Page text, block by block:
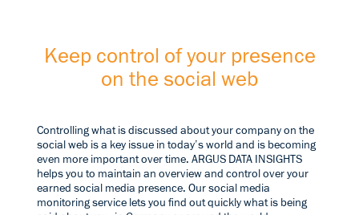
Keep control of your presence
on the social web
Controlling what is discussed about your company on the
social web is a key issue in today’s world and is becoming
even more important over time. ARGUS DATA INSIGHTS
helps you to maintain an overview and control over your
earned social media presence. Our social media
monitoring service lets you find out quickly what is being